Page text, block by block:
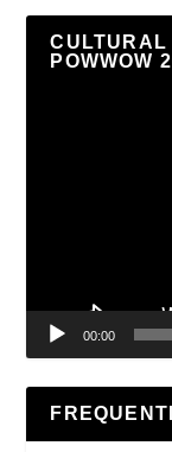
CULTURAL
POWWOW
00:00